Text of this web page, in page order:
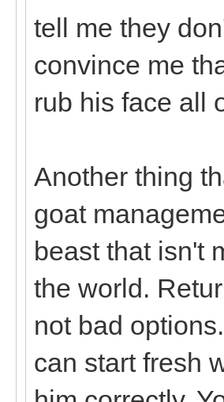
tell me they
convince me
rub his face all
Another thing
goat
beast that isn't
the world.
not bad
can start fresh